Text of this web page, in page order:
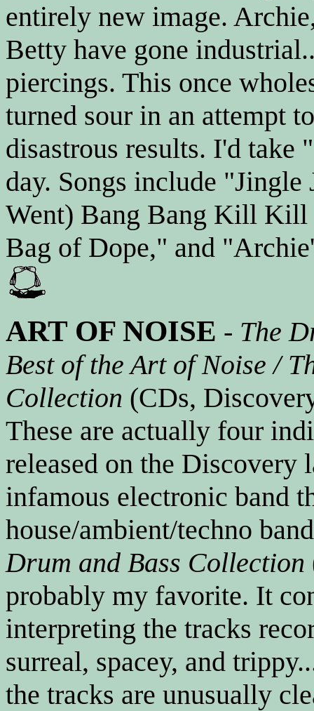
entirely new image.
Betty have gone
piercings. This once
turned sour in an attempt
disastrous results. I'd take
day. Songs include
Went) Bang Bang Kill
Bag of Dope," and
ART OF NOISE - The
Best of the Art of Noise /
Collection (CDs,
These are actually four
released on the Discovery
infamous electronic band
house/ambient/techno
Drum and Bass Collection
probably my favorite. It
interpreting the tracks
surreal, spacey, and
the tracks are unusually